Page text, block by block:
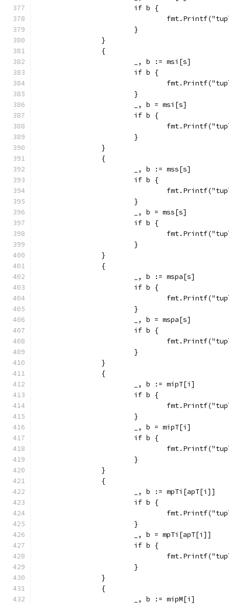
			if b {
			}
		}
		{
			_, b := msi[s]
			if b {
			}
			_, b = msi[s]
			if b {
			}
		}
		{
			_, b := mss[s]
			if b {
			}
			_, b = mss[s]
			if b {
			}
		}
		{
			_, b := mspa[s]
			if b {
			}
			_, b = mspa[s]
			if b {
			}
		}
		{
			_, b := mipT[i]
			if b {
			}
			_, b = mipT[i]
			if b {
			}
		}
		{
			_, b := mpTi[apT[i]]
			if b {
			}
			_, b = mpTi[apT[i]]
			if b {
			}
		}
		{
			_, b := mipM[i]